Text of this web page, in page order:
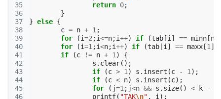
35
36
37
38
39
40
41
42
43
44
45
46
return 0;
}
} else {
c = n + 1 ;
for
(i=2 ;i<=n;i++) if (tab [i ] == minn [n
for
(i=1 ;i<n;i++) if (tab [i ] == maxx [1 ])
if
(c != n + 1 )
{
s . clear();
if
(c > 1 ) s . insert (c - 1 );
if
(c < n) s . insert (c);
for
( j=1 ; j<n && s . size() < k -
printf( "TAK\n" , i );